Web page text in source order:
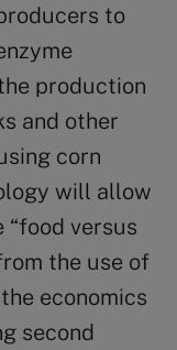
to
production
and other
corn
will allow
versus
the use of
economics
second